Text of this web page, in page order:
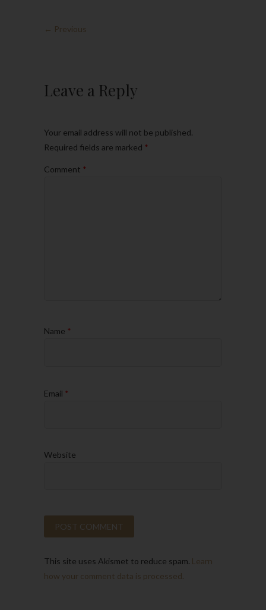
← Previous
Leave a Reply
Your email address will not be published.
Required fields are marked *
Comment *
Name *
Email *
Website
This site uses Akismet to reduce spam. Learn
how your comment data is processed.